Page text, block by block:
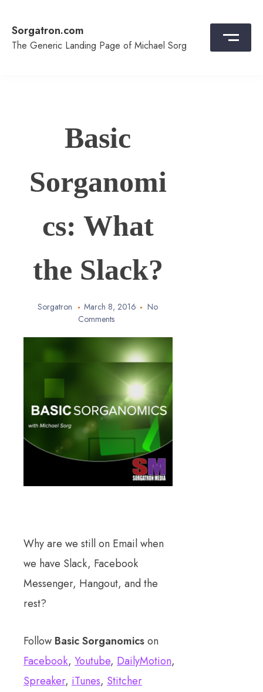
content
Sorgatron.com
The Generic Landing Page of Michael Sorg
Basic
Sorganomi
cs: What
the Slack?
Sorgatron March 8, 2016
No
Comments
Why are we still on Email when
we have Slack, Facebook
Messenger, Hangout, and the
rest?
Follow Basic Sorganomicson
Facebook, Youtube, DailyMotion,
Spreaker, iTunes, Stitcher